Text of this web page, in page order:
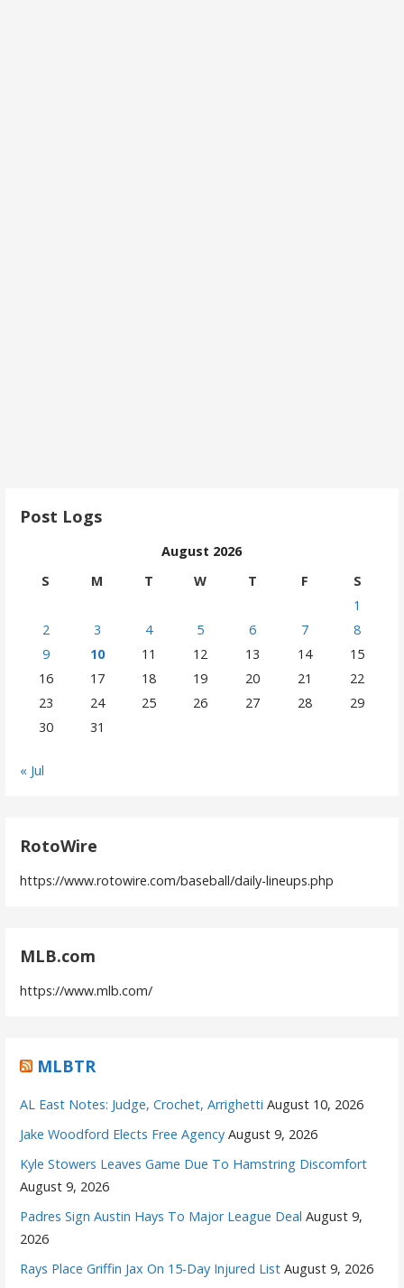
Post Logs
August 2026
S
M T W T F
S
1
2
3 4 5 6 7
8
9
10 11 12 13 14
15
16
17 18 19 20 21
22
23
24 25 26 27 28
29
30
31
« Jul
RotoWire
https://www.rotowire.com/baseball/daily-lineups.php
MLB.com
https://www.mlb.com/
MLBTR
AL East Notes: Judge, Crochet, Arrighetti August 10, 2026
Jake Woodford Elects Free Agency August 9, 2026
Kyle Stowers Leaves Game Due To Hamstring Discomfort
August 9, 2026
Padres Sign Austin Hays To Major League Deal August 9,
2026
Rays Place Griffin Jax On 15-Day Injured List August 9, 2026